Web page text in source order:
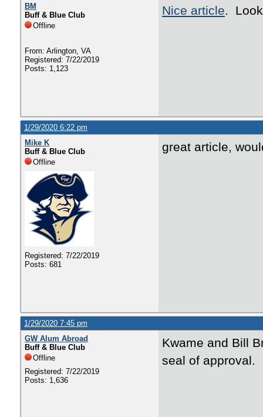
BM
Buff & Blue Club
Offline
From: Arlington, VA
Registered: 7/22/2019
Posts: 1,123
Nice article.
1/29/2020 6:22 pm
Mike K
Buff & Blue Club
Offline
Registered: 7/22/2019
Posts: 681
great article,
1/29/2020 7:45 pm
GW Alum Abroad
Buff & Blue Club
Offline
Registered: 7/22/2019
Posts: 1,636
Kwame and Bill
seal of approval.